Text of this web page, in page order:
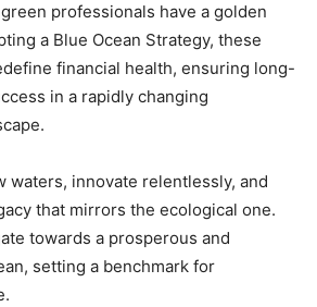
professionals have a golden
a Blue Ocean Strategy, these
financial health, ensuring long-
in a rapidly changing
waters, innovate relentlessly, and
that mirrors the ecological one.
towards a prosperous and
setting a benchmark for